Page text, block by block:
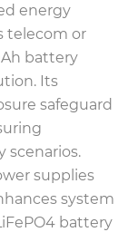
energy
telecom or
battery
Its
safeguard
scenarios.
supplies
system
battery